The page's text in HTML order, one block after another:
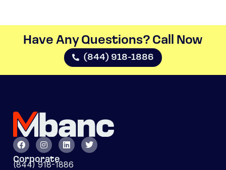
Have Any Questions? Call Now​
(844) 918-1886
Corporate
(844) 918-1886